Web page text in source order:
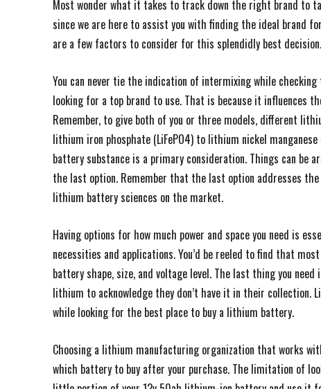
Most wonder what it takes to track down the right brand to
since we are here to assist you with finding the ideal brand
are a few factors to consider for this splendidly best decision.
You can never tie the indication of intermixing while
looking for a top brand to use. That is because it influences
Remember, to give both of you or three models, different
lithium iron phosphate (LiFePO4) to lithium nickel
battery substance is a primary consideration. Things can be
the last option. Remember that the last option addresses
lithium battery sciences on the market.
Having options for how much power and space you need is
necessities and applications. You’d be reeled to find that
battery shape, size, and voltage level. The last thing you
lithium to acknowledge they don’t have it in their
while looking for the best place to buy a lithium battery.
Choosing a lithium manufacturing organization that works
which battery to buy after your purchase. The limitation of